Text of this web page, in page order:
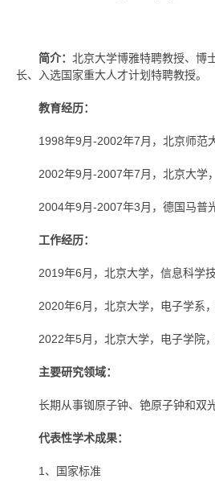
简介： 北京大学博雅特聘教授、博
长、入选国家重大人才计划特聘教授。
教育经历：
1998年9月-2002年7月，北京师范
2002年9月-2007年7月，北京大学
2004年9月-2007年3月，德国马普
工作经历：
2019年6月，北京大学，信息科学
2020年6月，北京大学，电子学系
2022年5月，北京大学，电子学院
主要研究领域：
长期从事铷原子钟、铯原子钟和双
代表性学术成果：
1、国家标准